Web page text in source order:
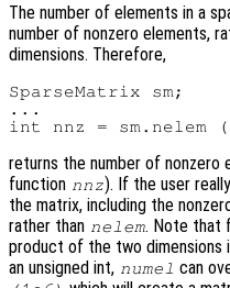
The number of elements in a
number of nonzero elements,
dimensions. Therefore,
SparseMatrix sm;
...
returns the number of
function nnz). If the user
the matrix, including the
rather than nelem. Note that
product of the two dimensions
an unsigned int, numel can